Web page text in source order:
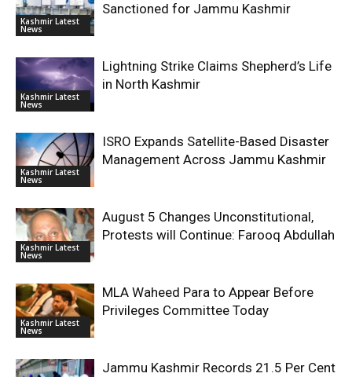
Kashmir Latest
News
Sanctioned for Jammu Kashmir
Kashmir Latest
News
Lightning Strike Claims Shepherd’s Life
in North Kashmir
Kashmir Latest
News
ISRO Expands Satellite-Based Disaster
Management Across Jammu Kashmir
Kashmir Latest
News
August 5 Changes Unconstitutional,
Protests will Continue: Farooq Abdullah
Kashmir Latest
News
MLA Waheed Para to Appear Before
Privileges Committee Today
Jammu Kashmir Records 21.5 Per Cent